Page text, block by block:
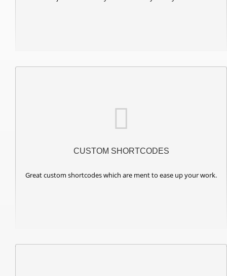
CUSTOM SHORTCODES
Great custom shortcodes which are ment to ease up your work.